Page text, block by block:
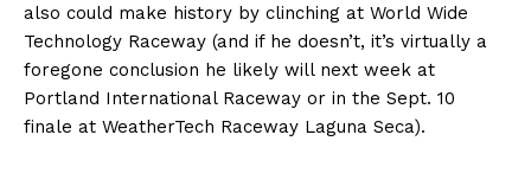
also could make history by clinching at World Wide
Technology Raceway (and if he doesn’t, it’s virtually a
foregone conclusion he likely will next week at
Portland International Raceway or in the Sept. 10
finale at WeatherTech Raceway Laguna Seca).